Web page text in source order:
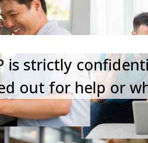
is strictly
out for help or